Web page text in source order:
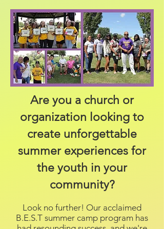
Are you a church or
organization looking to
create unforgettable
summer experiences for
the youth in your
community?
Look no further! Our acclaimed
B.E.S.T summer camp program has